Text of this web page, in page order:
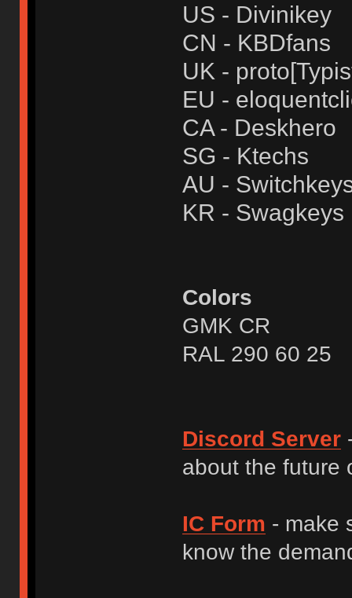
US - Divinikey
CN - KBDfans
UK -
EU -
CA - Deskhero
SG - Ktechs
AU -
KR - Swagkeys
Colors
GMK CR
RAL 290 60 25
Discord Server
about the future
IC Form - make
know the